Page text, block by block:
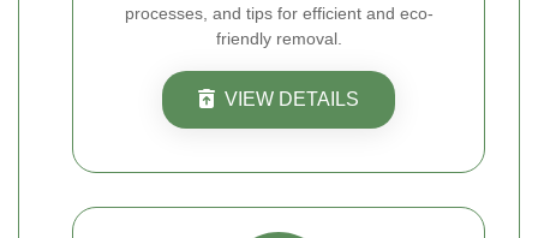
processes, and tips for efficient and eco-
friendly removal.
VIEW DETAILS